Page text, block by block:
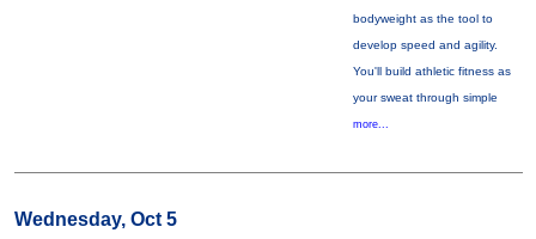
bodyweight as the tool to
develop speed and agility.
You'll build athletic fitness as
your sweat through simple
more...
Wednesday, Oct 5